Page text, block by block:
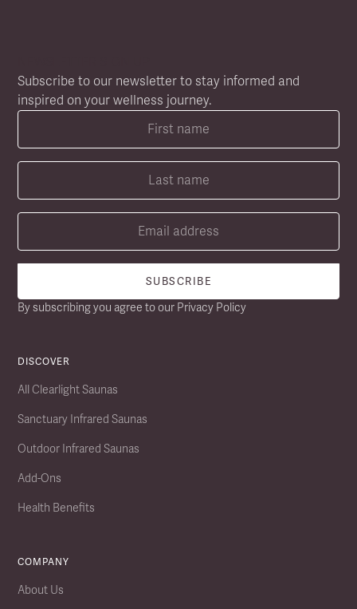
Subscribe to our newsletter to stay informed and
inspired on your wellness journey.
By subscribing you agree to our Privacy Policy
DISCOVER
All Clearlight Saunas
Sanctuary Infrared Saunas
Outdoor Infrared Saunas
Add-Ons
Health Benefits
COMPANY
About Us